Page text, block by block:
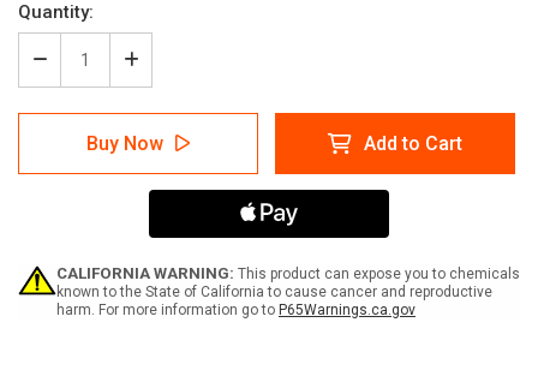
Current
Stock:
Quantity:
Decrease
Quantity
of
Safety:
Do
You
Can
Portrait
Increase
Quantity
of
Think
Safety:
Do
Not
More
You
Can
Portrait
Buy Now Add to Cart
CALIFORNIA WARNING: This product can expose you to chemicals
known to the State of California to cause cancer and reproductive
harm. For more information go to P65Warnings.ca.gov